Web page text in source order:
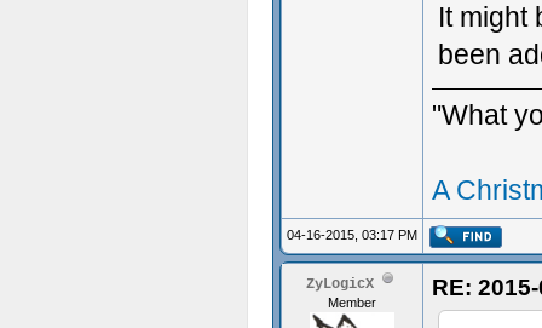
It might
been
"What
A
04-16-2015, 03:17 PM
ZyLogicX
Member
RE: